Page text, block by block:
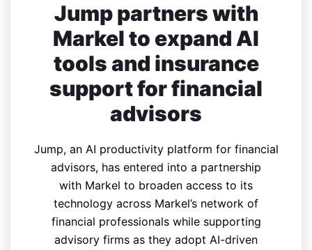
Jump partners with
Markel to expand AI
tools and insurance
support for financial
advisors
Jump, an AI productivity platform for financial
advisors, has entered into a partnership
with Markel to broaden access to its
technology across Markel’s network of
financial professionals while supporting
advisory firms as they adopt AI-driven